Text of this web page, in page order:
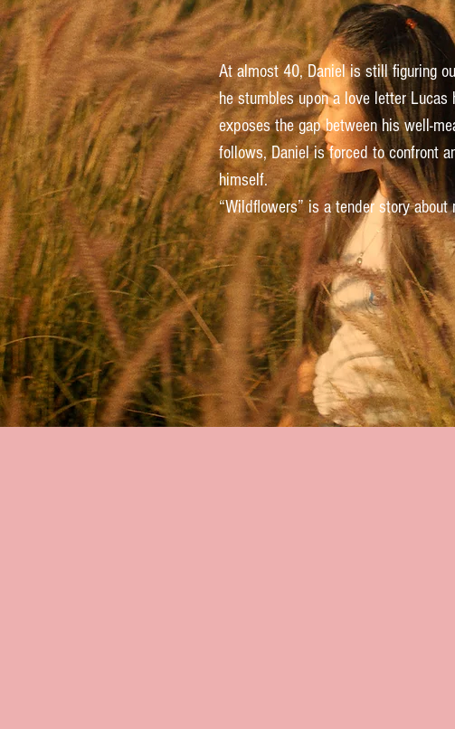
At almost 40, Daniel is still figuring
he stumbles upon a love letter
exposes the gap between his well-
follows, Daniel is forced to confront
himself.
“Wildflowers” is a tender story about